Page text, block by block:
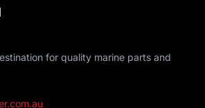
for quality marine parts and